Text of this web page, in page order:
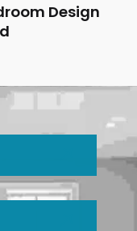
Design